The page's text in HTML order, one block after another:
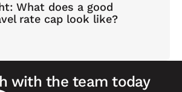
What does a good
rate cap look like?
with the team today